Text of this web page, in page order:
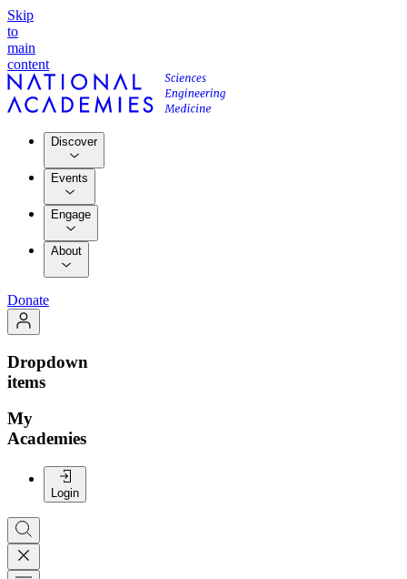
Skip
to
main
content
Discover
Events
Engage
About
Donate
Dropdown
items
My
Academies
Login